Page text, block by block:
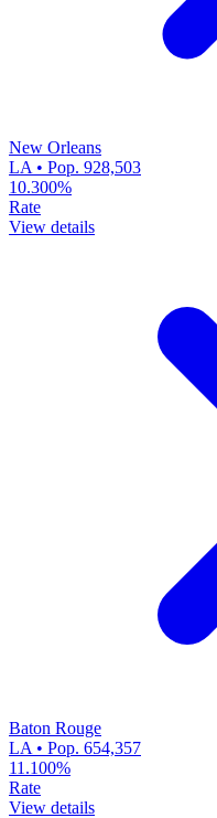
New Orleans
LA • Pop. 928,503
10.300%
Rate
View details
Baton Rouge
LA • Pop. 654,357
11.100%
Rate
View details